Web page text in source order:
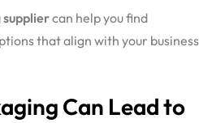
suppliercan help you find
that align with your business
Can Lead to